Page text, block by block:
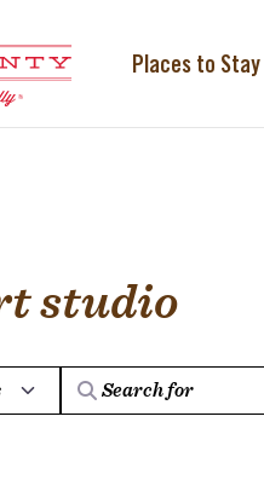
Places to Stay
studio